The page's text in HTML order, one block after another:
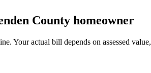
County homeowner
Your actual bill depends on assessed